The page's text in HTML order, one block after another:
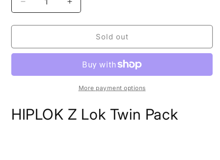
Decrease
quantity
for
Z
Pack
Increase
quantity
for
HIPLOK
Z
Twin
Pack
Sold out
More payment options
HIPLOK Z Lok Twin Pack